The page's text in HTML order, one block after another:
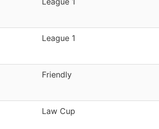
League 1
Friendly
Law Cup